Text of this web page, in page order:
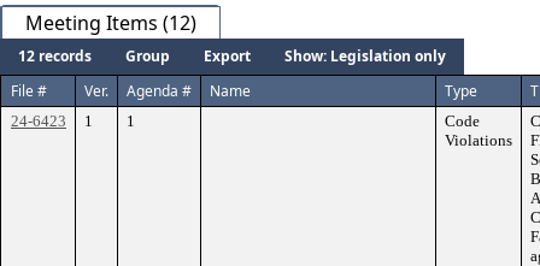
Meeting Items (12)
12 records Group Export
Show: Legislation only
File #
Ver. Agenda # Name Type
24-6423 1 1
Code
Violations